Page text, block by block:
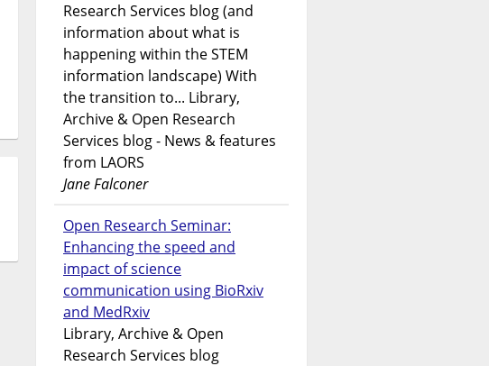
Research Services blog (and
information about what is
happening within the STEM
information landscape) With
the transition to... Library,
Archive & Open Research
Services blog - News & features
from LAORS
Jane Falconer
Open Research Seminar:
Enhancing the speed and
impact of science
communication using BioRxiv
and MedRxiv
Library, Archive & Open
Research Services blog